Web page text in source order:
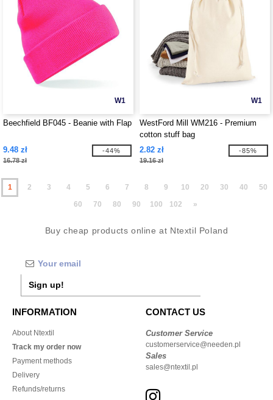
W1
Beechfield BF045 - Beanie with Flap
9.48 zł
16.78 zł
-44%
W1
WestFord Mill WM216 - Premium
cotton stuff bag
2.82 zł
19.16 zł
-85%
1 2 3 4 5 6 7 8 9 10 20 30 40
50
60
70 80 90 100 102 »
Buy cheap products online at Ntextil Poland
Sign up!
INFORMATION
About Ntextil
Track my order now
Payment methods
Delivery
Refunds/returns
CONTACT US
Customer Service
customerservice@needen.pl
Sales
sales@ntextil.pl